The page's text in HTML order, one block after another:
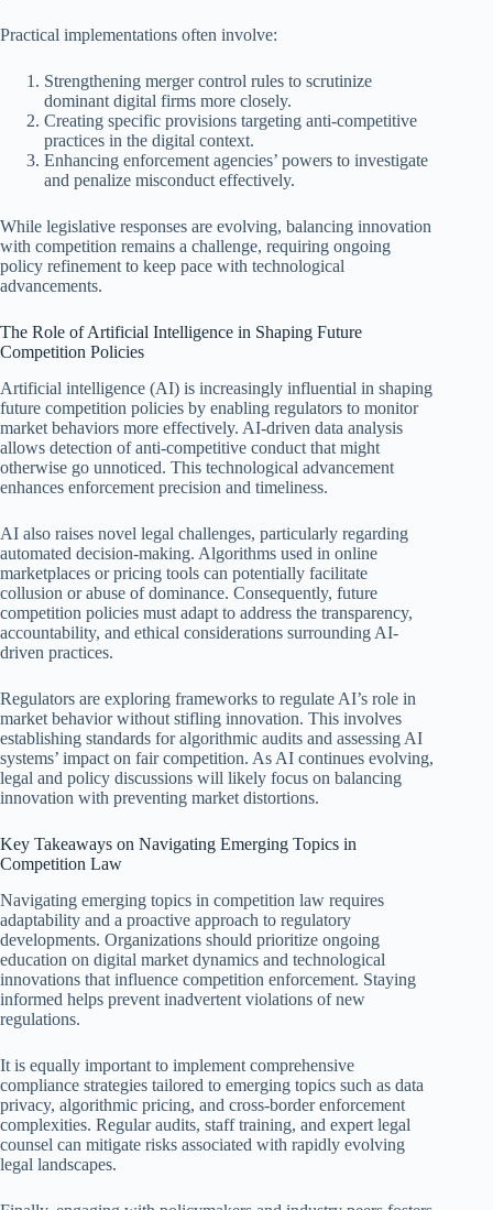
Practical implementations often involve:
Strengthening merger control rules to scrutinize
dominant digital firms more closely.
Creating specific provisions targeting anti-competitive
practices in the digital context.
Enhancing enforcement agencies’ powers to investigate
and penalize misconduct effectively.
While legislative responses are evolving, balancing innovation
with competition remains a challenge, requiring ongoing
policy refinement to keep pace with technological
advancements.
The Role of Artificial Intelligence in Shaping Future
Competition Policies
Artificial intelligence (AI) is increasingly influential in shaping
future competition policies by enabling regulators to monitor
market behaviors more effectively. AI-driven data analysis
allows detection of anti-competitive conduct that might
otherwise go unnoticed. This technological advancement
enhances enforcement precision and timeliness.
AI also raises novel legal challenges, particularly regarding
automated decision-making. Algorithms used in online
marketplaces or pricing tools can potentially facilitate
collusion or abuse of dominance. Consequently, future
competition policies must adapt to address the transparency,
accountability, and ethical considerations surrounding AI-
driven practices.
Regulators are exploring frameworks to regulate AI’s role in
market behavior without stifling innovation. This involves
establishing standards for algorithmic audits and assessing AI
systems’ impact on fair competition. As AI continues evolving,
legal and policy discussions will likely focus on balancing
innovation with preventing market distortions.
Key Takeaways on Navigating Emerging Topics in
Competition Law
Navigating emerging topics in competition law requires
adaptability and a proactive approach to regulatory
developments. Organizations should prioritize ongoing
education on digital market dynamics and technological
innovations that influence competition enforcement. Staying
informed helps prevent inadvertent violations of new
regulations.
It is equally important to implement comprehensive
compliance strategies tailored to emerging topics such as data
privacy, algorithmic pricing, and cross-border enforcement
complexities. Regular audits, staff training, and expert legal
counsel can mitigate risks associated with rapidly evolving
legal landscapes.